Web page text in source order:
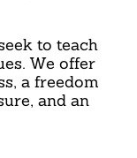
to teach
We offer
a freedom
and an